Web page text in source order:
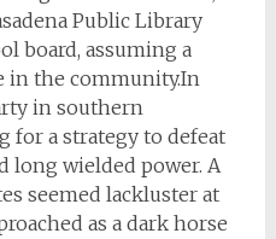
Public Library
board, assuming a
in the community.In
in southern
for a strategy to defeat
long wielded power. A
seemed lackluster at
as a dark horse